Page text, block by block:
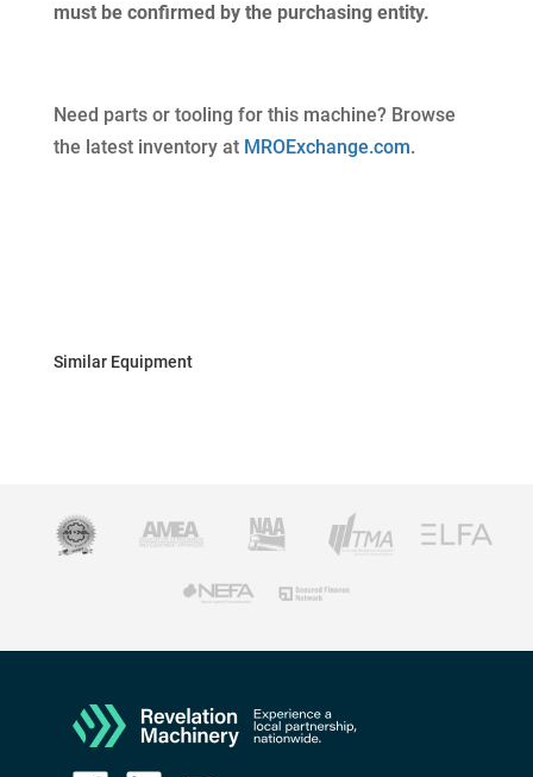
must be confirmed by the purchasing entity.
Need parts or tooling for this machine? Browse
the latest inventory at MROExchange.com.
Similar Equipment